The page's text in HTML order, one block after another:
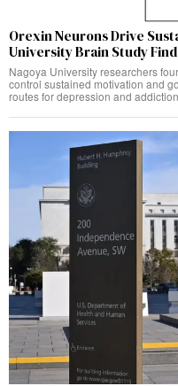
Orexin Neurons Drive
University Brain Study
Nagoya University researchers
control sustained motivation and
routes for depression and